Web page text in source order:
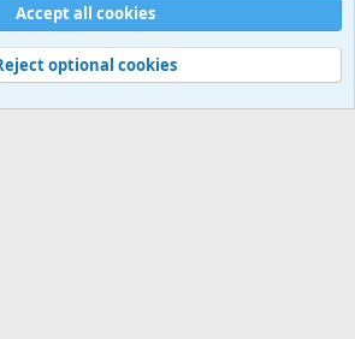
rules Privacy policy
Help
Accept all cookies
optional cookies